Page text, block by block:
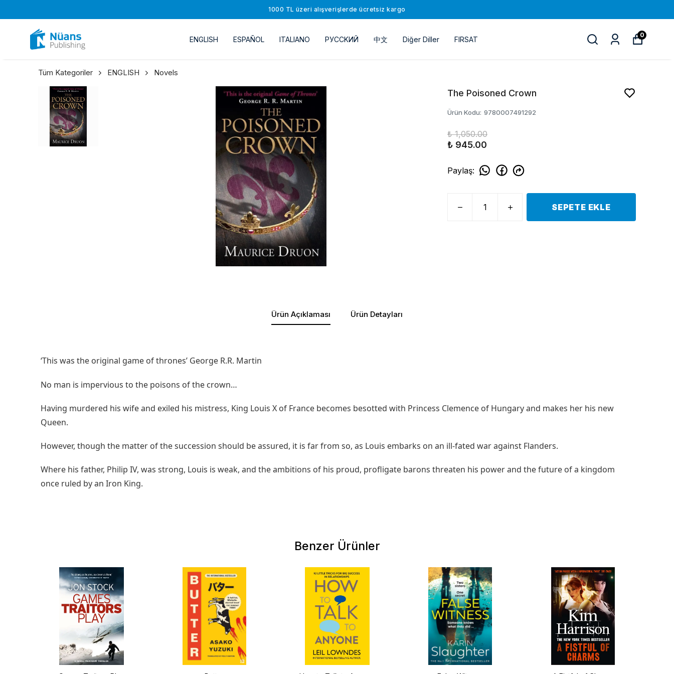
1000 TL üzeri alışverişlerde ücretsiz kargo
ENGLISH ESPAÑOL ITALIANO РУССKИЙ 中文 Diğer Diller FIRSAT
0
Tüm Kategoriler ENGLISH Novels
The Poisoned Crown
Ürün Kodu: 9780007491292
₺ 1,050.00
₺ 945.00
Paylaş:
SEPETE EKLE
Ürün Açıklaması Ürün Detayları
‘This was the original game of thrones’ George R.R. Martin
No man is impervious to the poisons of the crown…
Having murdered his wife and exiled his mistress, King Louis X of France becomes besotted with Princess Clemence of Hungary and makes her his new
Queen.
However, though the matter of the succession should be assured, it is far from so, as Louis embarks on an ill-fated war against Flanders.
Where his father, Philip IV, was strong, Louis is weak, and the ambitions of his proud, profligate barons threaten his power and the future of a kingdom
once ruled by an Iron King.
Benzer Ürünler